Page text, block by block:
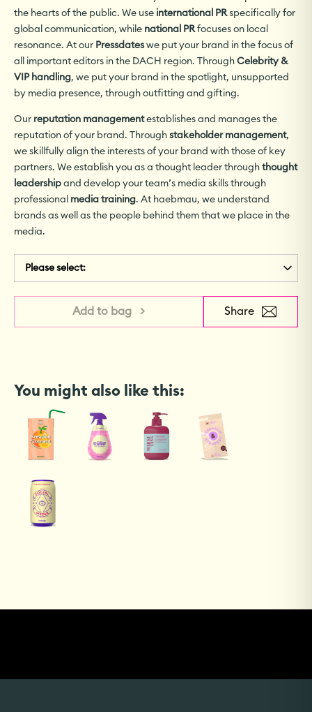
the hearts of the public. We use international PRspecifically for
global communication, while national PRfocuses on local
resonance. At our Pressdateswe put your brand in the focus of
all important editors in the DACH region. Through Celebrity &
VIP handling, we put your brand in the spotlight, unsupported
by media presence, through outfitting and gifting.
Our reputation managementestablishes and manages the
reputation of your brand. Through stakeholder management,
we skillfully align the interests of your brand with those of key
partners. We establish you as a thought leader through thought
leadership and develop your team’s media skills through
professional media training. At haebmau, we understand
brands as well as the people behind them that we place in the
media.
Please select:
Add to bag > Share
You might also like this: